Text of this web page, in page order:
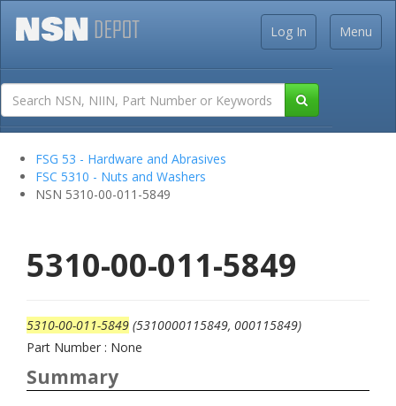
Menu
Log In
FSG 53 - Hardware and Abrasives
FSC 5310 - Nuts and Washers
NSN 5310-00-011-5849
5310-00-011-5849
5310-00-011-5849 (5310000115849, 000115849)
Part Number : None
Summary